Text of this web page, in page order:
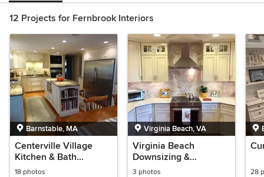
12 Projects for Fernbrook Interiors
Barnstable, MA
Centerville Village
Kitchen & Bath
Remodel
18 photos
Virginia Beach, VA
Virginia Beach
Downsizing &
Relocation Project
3 photos 28